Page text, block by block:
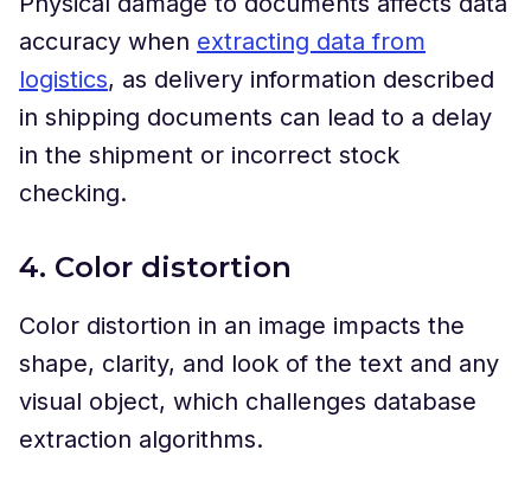
accuracy when extracting data from
logistics, as delivery information described
in shipping documents can lead to a delay
in the shipment or incorrect stock
checking.
4. Color distortion
Color distortion in an image impacts the
shape, clarity, and look of the text and any
visual object, which challenges database
extraction algorithms.